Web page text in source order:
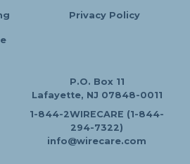
Privacy Policy
P.O. Box 11
Lafayette, NJ 07848-0011
1-844-2WIRECARE (1-844-
294-7322)
info@wirecare.com